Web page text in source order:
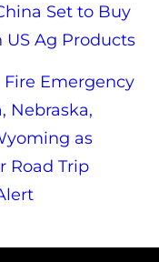
Set to Buy
US Ag Products
Fire Emergency
Nebraska,
as
Road Trip